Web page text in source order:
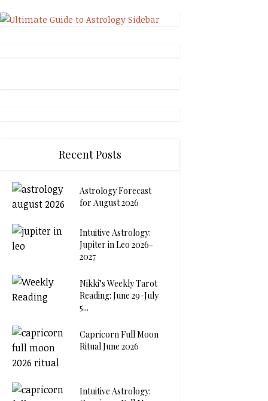
Recent Posts
Astrology Forecast
for August 2026
Intuitive Astrology:
Jupiter in Leo 2026-
2027
Nikki’s Weekly Tarot
Reading: June 29-July
5...
Capricorn Full Moon
Ritual June 2026
Intuitive Astrology: